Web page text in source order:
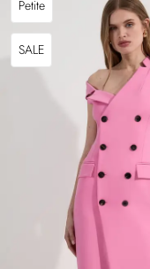
Petite
SALE